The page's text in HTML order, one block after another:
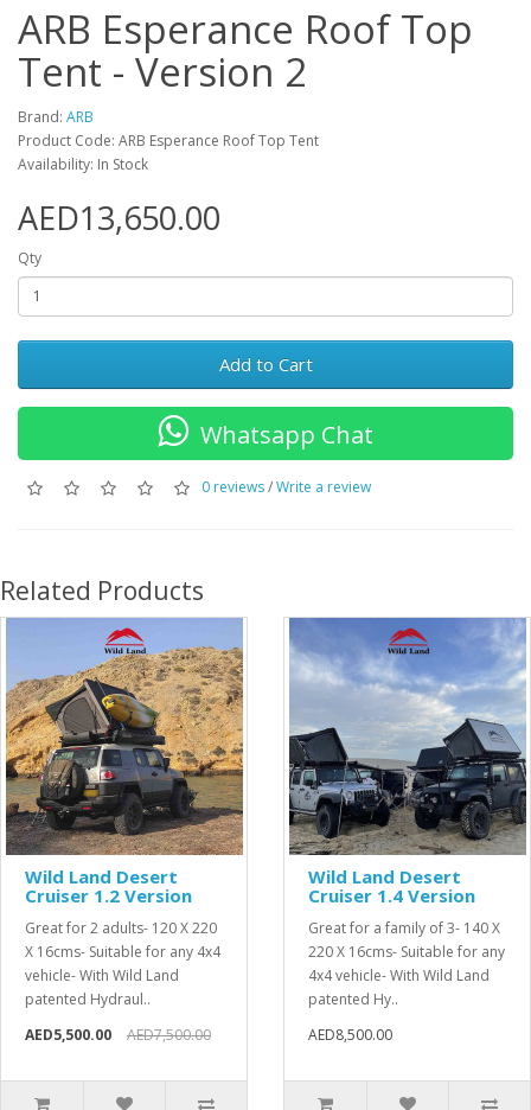
ARB Esperance Roof Top
Tent - Version 2
Brand: ARB
Product Code: ARB Esperance Roof Top Tent
Availability: In Stock
AED13,650.00
Qty
Add to Cart
Whatsapp Chat
0 reviews/Write a review
Related Products
Wild Land Desert
Cruiser 1.2 Version
Great for 2 adults- 120 X 220
X 16cms- Suitable for any 4x4
vehicle- With Wild Land
patented Hydraul..
AED5,500.00
AED7,500.00
Wild Land Desert
Cruiser 1.4 Version
Great for a family of 3- 140 X
220 X 16cms- Suitable for any
4x4 vehicle- With Wild Land
patented Hy..
AED8,500.00